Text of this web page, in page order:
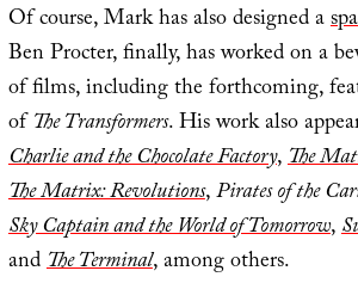
Of course, Mark has also designed a
Ben Procter, finally, has worked on a
of films, including the forthcoming,
ofThe Transformers. His work also
Charlie and the Chocolate Factory,The
The Matrix: Revolutions,Pirates of the
Sky Captain and the World of Tomorrow,
andThe Terminal, among others.